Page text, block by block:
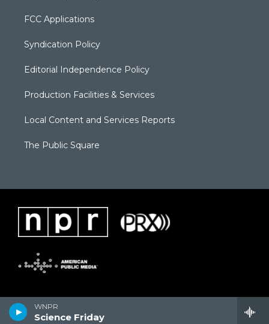
WNPR
Science Friday
FCC Applications
Syndication Policy
Editorial Independence Policy
Production Facilities & Services
Local Content and Services Reports
The Public Square